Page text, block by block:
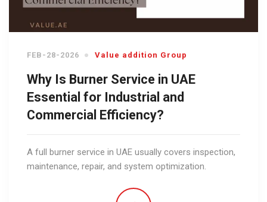
FEB-28-2026 Value addition Group
Why Is Burner Service in UAE
Essential for Industrial and
Commercial Efficiency?
A full burner service in UAE usually covers inspection,
maintenance, repair, and system optimization.